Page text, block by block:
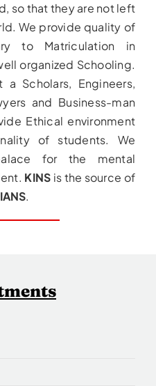
so that they are not left
We provide quality of
to Matriculation in
organized Schooling.
Scholars, Engineers,
and Business-man
Ethical environment
of students. We
for the mental
KINS is the source of
.